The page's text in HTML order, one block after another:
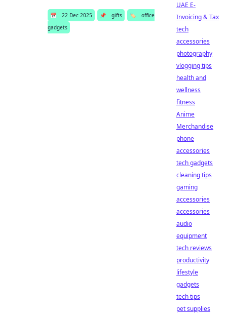
📅 22 Dec 2025 📌 gifts 🏷️
office
gadgets
UAE E-
Invoicing & Tax
tech
accessories
photography
vlogging tips
health and
wellness
fitness
Anime
Merchandise
phone
accessories
tech gadgets
cleaning tips
gaming
accessories
accessories
audio
equipment
tech reviews
productivity
lifestyle
gadgets
tech tips
pet supplies